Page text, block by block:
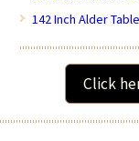
142 Inch Alder
Click